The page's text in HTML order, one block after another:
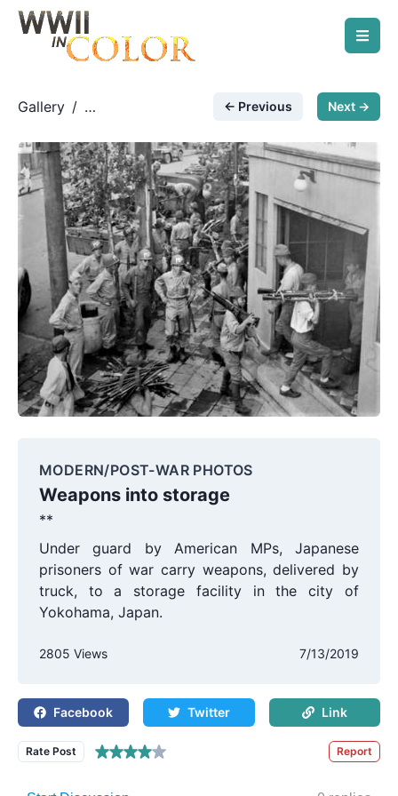
Gallery /
Weapons into storage
← Previous Next →
MODERN/POST-WAR PHOTOS
Weapons into storage
**
Under guard by American MPs, Japanese
prisoners of war carry weapons, delivered by
truck, to a storage facility in the city of
Yokohama, Japan.
2805 Views 7/13/2019
Facebook Twitter Link
Rate Post Report